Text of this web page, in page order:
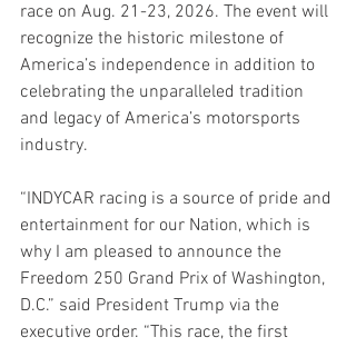
race on Aug. 21-23, 2026. The event will
recognize the historic milestone of
America’s independence in addition to
celebrating the unparalleled tradition
and legacy of America’s motorsports
industry.
“INDYCAR racing is a source of pride and
entertainment for our Nation, which is
why I am pleased to announce the
Freedom 250 Grand Prix of Washington,
D.C.” said President Trump via the
executive order. “This race, the first